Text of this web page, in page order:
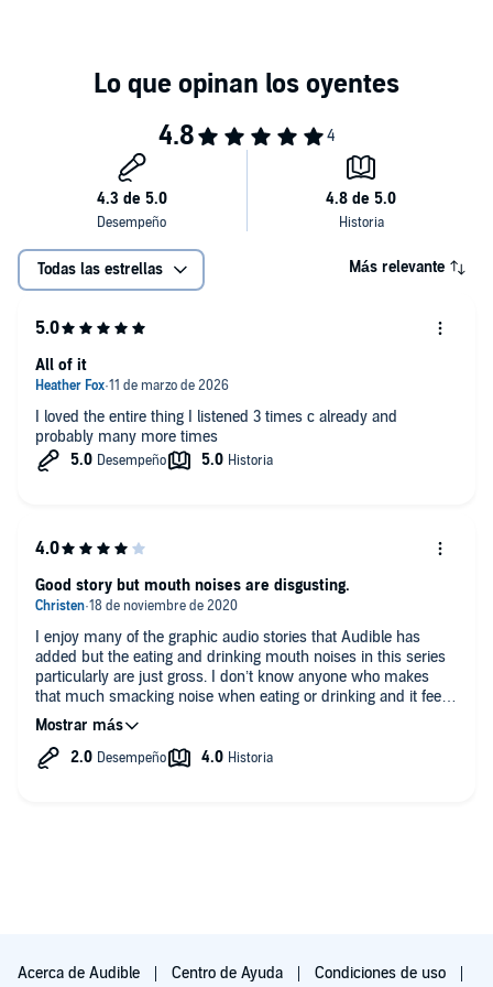
Todas las estrellas Más relevante
I loved the entire thing I listened 3 times c already and
probably many more times
All of it
I enjoy many of the graphic audio stories that Audible has
added but the eating and drinking mouth noises in this series
particularly are just gross. I don’t know anyone who makes
that much smacking noise when eating or drinking and it feels
forced which is hard to believe an editor would allow. I know
there is a small group of people out there with a fetish for this
but I don’t know any. I had to remove my earbuds and skip
Good story but mouth noises are disgusting.
Acerca de Audible Centro de Ayuda Condiciones de uso